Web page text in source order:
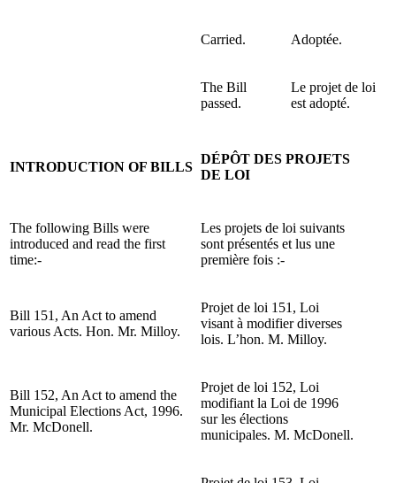
Carried. Adoptée.
The Bill
passed.
Le projet de loi
est adopté.
INTRODUCTION OF BILLS
DÉPÔT DES PROJETS
DE LOI
The following Bills were
introduced and read the first
time:-
Les projets de loi suivants
sont présentés et lus une
première fois :-
Bill 151, An Act to amend
various Acts. Hon. Mr. Milloy.
Projet de loi 151, Loi
visant à modifier diverses
lois. L’hon. M. Milloy.
Bill 152, An Act to amend the
Municipal Elections Act, 1996.
Mr. McDonell.
Projet de loi 152, Loi
modifiant la Loi de 1996
sur les élections
municipales. M. McDonell.